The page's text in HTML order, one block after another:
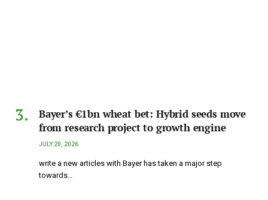
Bayer’s €1bn wheat bet: Hybrid seeds move
from research project to growth engine
JULY 20, 2026
write a new articles with Bayer has taken a major step
towards…